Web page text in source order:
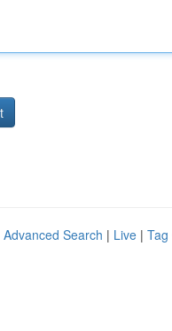
Advanced Search | Live | Tag